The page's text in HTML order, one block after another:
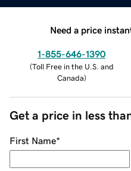
Need a price
1-855-646-1390
(Toll Free in the U.S. and
Canada)
Get a price in less
First Name*